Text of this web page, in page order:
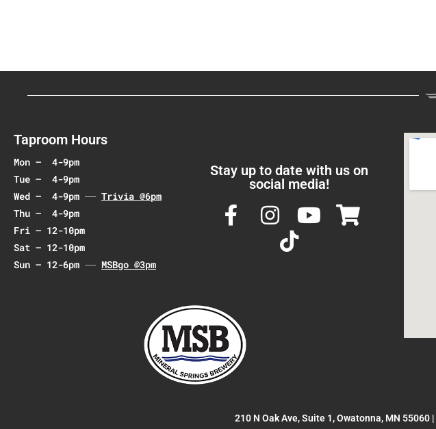
a
i
a
o
n
Taproom Hours
Mon – 4-9pm
Tue – 4-9pm
Wed – 4-9pm
Trivia @6pm
Thu – 4-9pm
Fri – 12-10pm
Sat – 12-10pm
Sun – 12-6pm
MSBgo @3pm
Stay up to date with us on
social media!
210 N Oak Ave, Suite 1, Owatonna, MN 55060|